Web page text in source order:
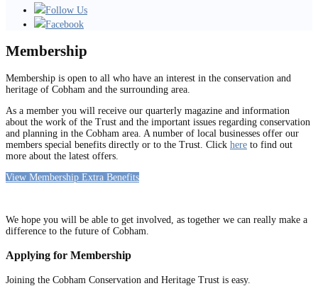
Follow Us
Facebook
Membership
Membership is open to all who have an interest in the conservation and
heritage of Cobham and the surrounding area.
As a member you will receive our quarterly magazine and information
about the work of the Trust and the important issues regarding conservation
and planning in the Cobham area. A number of local businesses offer our
members special benefits directly or to the Trust. Click here to find out
more about the latest offers.
View Membership Extra Benefits
We hope you will be able to get involved, as together we can really make a
difference to the future of Cobham.
Applying for Membership
Joining the Cobham Conservation and Heritage Trust is easy.